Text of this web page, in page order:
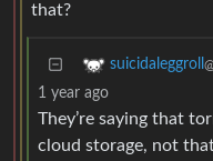
that?
suicidaleggroll
1 year ago
They’re saying that
cloud storage, not